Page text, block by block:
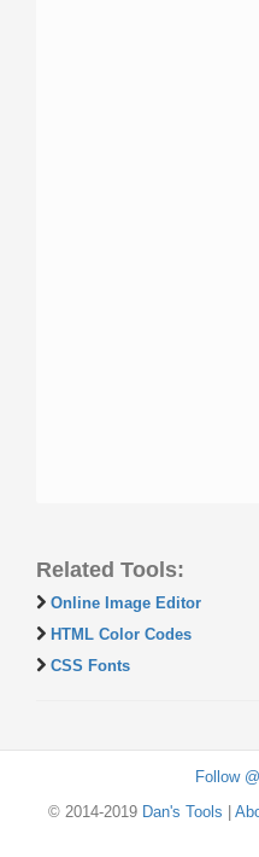
Related Tools:
Online Image Editor
HTML Color Codes
CSS Fonts
Follow
© 2014-2019 Dan's Tools